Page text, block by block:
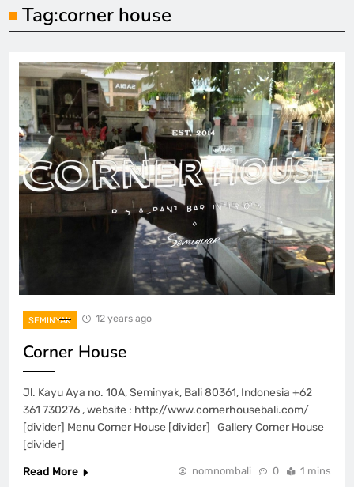
Tag:corner house
SEMINYAK 12 years ago
Corner House
Jl. Kayu Aya no. 10A, Seminyak, Bali 80361, Indonesia +62
361 730276 , website : http://www.cornerhousebali.com/
[divider] Menu Corner House [divider] Gallery Corner House
[divider]
Read More
nomnombali 0 1 mins